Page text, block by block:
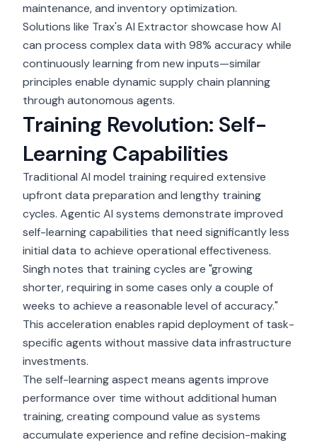
maintenance, and inventory optimization.
Solutions like Trax's AI Extractor showcase how AI
can process complex data with 98% accuracy while
continuously learning from new inputs—similar
principles enable dynamic supply chain planning
through autonomous agents.
Training Revolution: Self-
Learning Capabilities
Traditional AI model trainingrequired extensive
upfront data preparation and lengthy training
cycles. Agentic AI systems demonstrate improved
self-learning capabilities that need significantly less
initial data to achieve operational effectiveness.
Singh notes that training cycles are "growing
shorter, requiring in some cases only a couple of
weeks to achieve a reasonable level of accuracy."
This acceleration enables rapid deployment of task-
specific agents without massive data infrastructure
investments.
The self-learning aspect means agents improve
performance over time without additional human
training, creating compound value as systems
accumulate experience and refine decision-making